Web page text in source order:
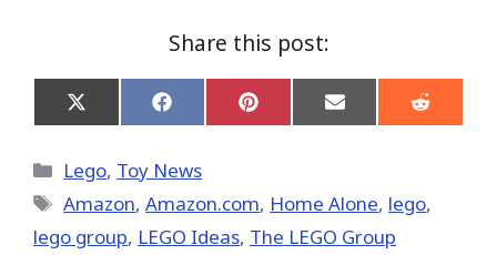
Share this post:
Share
on
(Twitter)
Share
on
Share
on
Share
on
Share
on
Categories
Lego, Toy News
Tags
Amazon,Amazon.com, Home Alone, lego,
lego group, LEGO Ideas, The LEGO Group